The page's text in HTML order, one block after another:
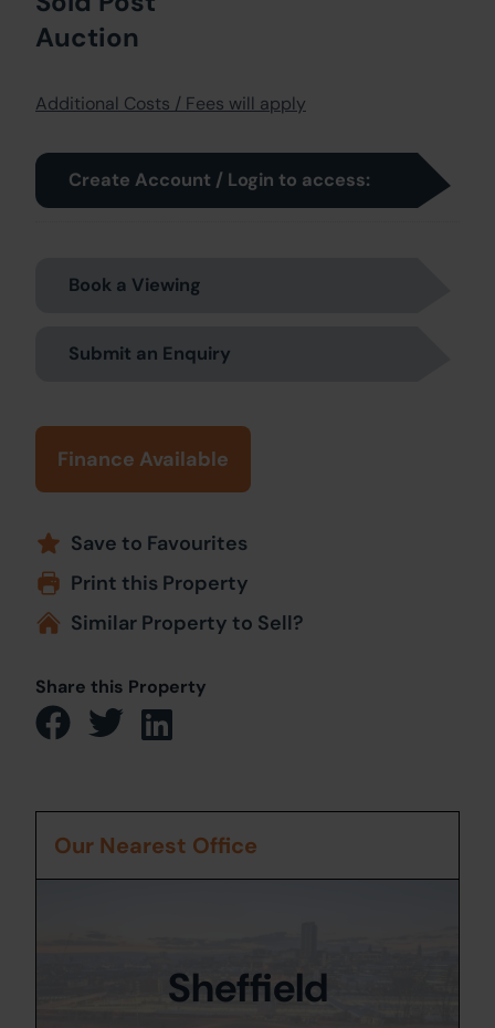
Auction
Additional Costs / Fees will apply
Create Account / Login to access:
Book a Viewing
Submit an Enquiry
Finance Available
Save to Favourites
Print this Property
Similar Property to Sell?
Share this Property
Our Nearest Office
Sheffield